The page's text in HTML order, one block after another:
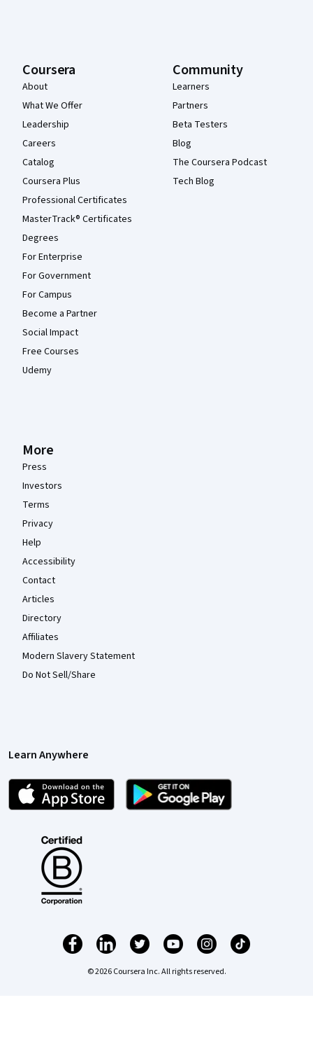
Coursera
About
What We Offer
Leadership
Careers
Catalog
Coursera Plus
Professional Certificates
MasterTrack® Certificates
Degrees
For Enterprise
For Government
For Campus
Become a Partner
Social Impact
Free Courses
Udemy
Community
Learners
Partners
Beta Testers
Blog
The Coursera Podcast
Tech Blog
More
Press
Investors
Terms
Privacy
Help
Accessibility
Contact
Articles
Directory
Affiliates
Modern Slavery Statement
Do Not Sell/Share
Learn Anywhere
© 2026 Coursera Inc. All rights reserved.